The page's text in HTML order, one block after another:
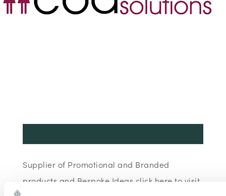
Supplier of Promotional and Branded
products and Bespoke Ideas click here to visit